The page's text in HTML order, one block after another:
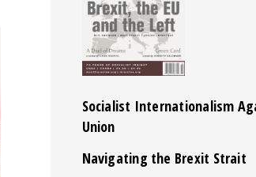
Socialist Internationalism
Union
Navigating the Brexit Strait